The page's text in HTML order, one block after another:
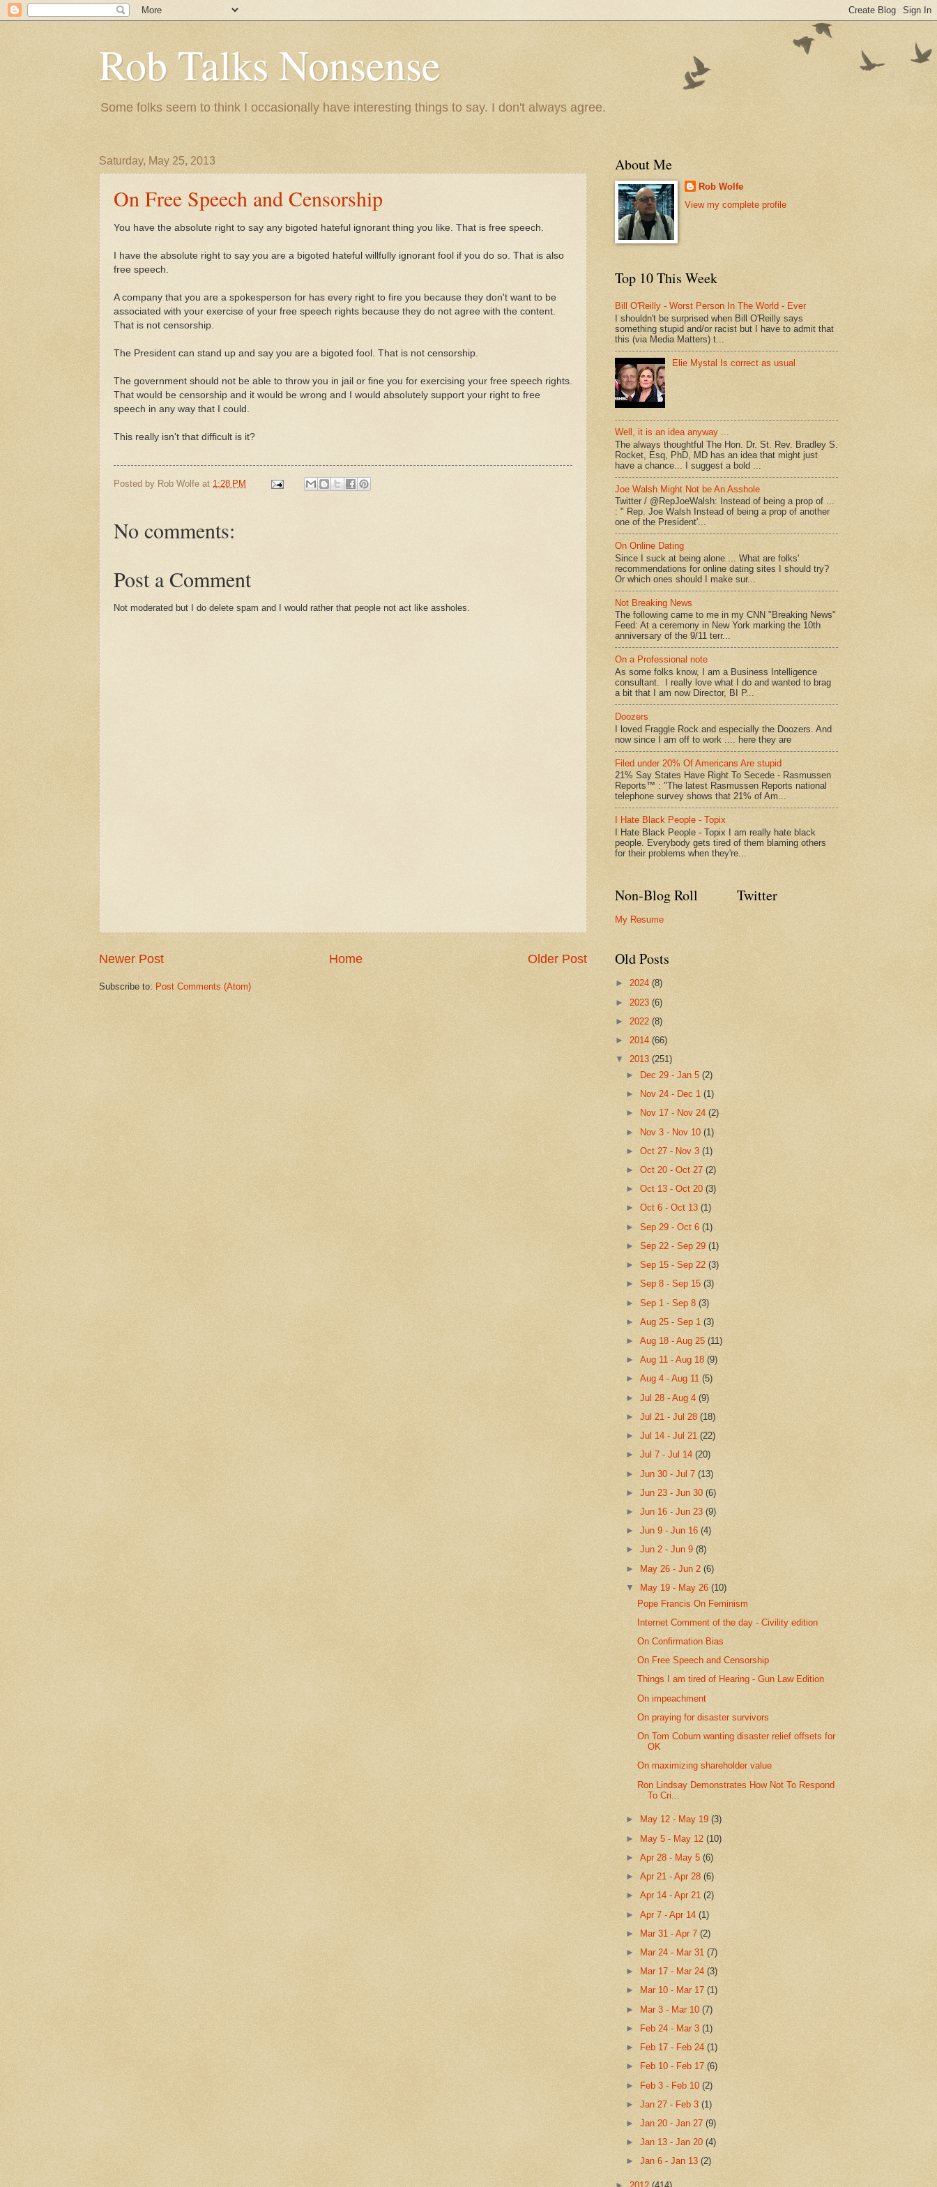
Rob Talks Nonsense
Some folks seem to think I occasionally have interesting things to say. I don't always agree.
Saturday, May 25, 2013
On Free Speech and Censorship
You have the absolute right to say any bigoted hateful ignorant thing you like. That is free speech.
I have the absolute right to say you are a bigoted hateful willfully ignorant fool if you do so. That is also
free speech.
A company that you are a spokesperson for has every right to fire you because they don't want to be
associated with your exercise of your free speech rights because they do not agree with the content.
That is not censorship.
The President can stand up and say you are a bigoted fool. That is not censorship.
The government should not be able to throw you in jail or fine you for exercising your free speech rights.
That would be censorship and it would be wrong and I would absolutely support your right to free
speech in any way that I could.
This really isn't that difficult is it?
Posted by Rob Wolfe at 1:28 PM
No comments:
Post a Comment
Not moderated but I do delete spam and I would rather that people not act like assholes.
Newer Post Older Post
Home
Subscribe to: Post Comments (Atom)
About Me
Rob Wolfe
View my complete profile
Top 10 This Week
Bill O'Reilly - Worst Person In The World - Ever
I shouldn't be surprised when Bill O'Reilly says
something stupid and/or racist but I have to admit that
this (via Media Matters) t...
Elie Mystal Is correct as usual
Well, it is an idea anyway ...
The always thoughtful The Hon. Dr. St. Rev. Bradley S.
Rocket, Esq, PhD, MD has an idea that might just
have a chance... I suggest a bold ...
Joe Walsh Might Not be An Asshole
Twitter / @RepJoeWalsh: Instead of being a prop of ...
: " Rep. Joe Walsh Instead of being a prop of another
one of the President'...
On Online Dating
Since I suck at being alone ... What are folks'
recommendations for online dating sites I should try?
Or which ones should I make sur...
Not Breaking News
The following came to me in my CNN "Breaking News"
Feed: At a ceremony in New York marking the 10th
anniversary of the 9/11 terr...
On a Professional note
As some folks know, I am a Business Intelligence
consultant. I really love what I do and wanted to brag
a bit that I am now Director, BI P...
Doozers
I loved Fraggle Rock and especially the Doozers. And
now since I am off to work .... here they are
Filed under 20% Of Americans Are stupid
21% Say States Have Right To Secede - Rasmussen
Reports™ : "The latest Rasmussen Reports national
telephone survey shows that 21% of Am...
I Hate Black People - Topix
I Hate Black People - Topix I am really hate black
people. Everybody gets tired of them blaming others
for their problems when they're...
Non-Blog Roll
My Resume
Twitter
Old Posts
► 2024 (8)
► 2023 (6)
► 2022 (8)
► 2014 (66)
▼ 2013 (251)
►
Dec 29 - Jan 5(2)
►
Nov 24 - Dec 1(1)
►
Nov 17 - Nov 24(2)
► Nov 3 - Nov 10(1)
►Oct 27 - Nov 3(1)
►Oct 20 - Oct 27(2)
►Oct 13 - Oct 20(3)
►Oct 6 - Oct 13(1)
►Sep 29 - Oct 6(1)
►Sep 22 - Sep 29(1)
►Sep 15 - Sep 22(3)
►Sep 8 - Sep 15(3)
►Sep 1 - Sep 8(3)
►Aug 25 - Sep 1(3)
►Aug 18 - Aug 25(11)
►Aug 11 - Aug 18(9)
►Aug 4 - Aug 11(5)
►Jul 28 - Aug 4(9)
►Jul 21 - Jul 28(18)
►Jul 14 - Jul 21(22)
►Jul 7 - Jul 14(20)
►Jun 30 - Jul 7(13)
►Jun 23 - Jun 30(6)
►Jun 16 - Jun 23(9)
►Jun 9 - Jun 16(4)
►Jun 2 - Jun 9(8)
► May 26 - Jun 2(6)
▼
May 19 - May 26(10)
Pope Francis On Feminism
Internet Comment of the day - Civility edition
On Confirmation Bias
On Free Speech and Censorship
Things I am tired of Hearing - Gun Law Edition
On impeachment
On praying for disaster survivors
On Tom Coburn wanting disaster relief offsets for
OK
On maximizing shareholder value
Ron Lindsay Demonstrates How Not To Respond
To Cri...
► May 12 - May 19(3)
► May 5 - May 12(10)
►Apr 28 - May 5(6)
►Apr 21 - Apr 28(6)
►Apr 14 - Apr 21(2)
►Apr 7 - Apr 14(1)
►
Mar 31 - Apr 7(2)
►
Mar 24 - Mar 31(7)
►
Mar 17 - Mar 24(3)
►
Mar 10 - Mar 17(1)
► Mar 3 - Mar 10(7)
►
Feb 24 - Mar 3(1)
►
Feb 17 - Feb 24(1)
►
Feb 10 - Feb 17(6)
► Feb 3 - Feb 10(2)
►Jan 27 - Feb 3(1)
►Jan 20 - Jan 27(9)
►Jan 13 - Jan 20(4)
►Jan 6 - Jan 13(2)